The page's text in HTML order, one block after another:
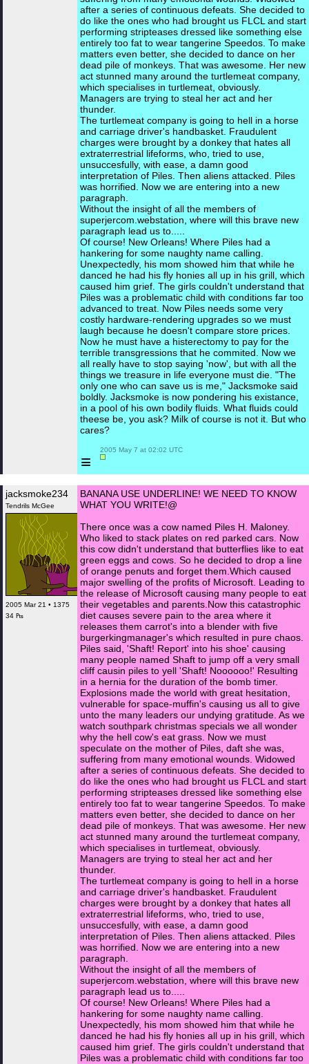
after a series of continuous defeats. She decided to
do like the ones who had brought us FLCL and start
performing stripteases dressed like something else
entirely too fat to wear tangerine Speedos. To make
matters even better, she decided to dance on her
dead pile of monkeys. That was awesome. Her new
act stunned many around the turtlemeat company,
which specialises in turtlemeat, obviously.
Managers are trying to steal her act and her
thunder.
The turtlemeat company is going to hell in a horse
and carriage driver's handbasket. Fraudulent
charges were brought by a donkey that hates all
extraterrestrial lifeforms, who, tried to use,
unsuccesfully, with ease, a damn good
interpretation of Piles. Then aliens attacked. Piles
was horrified. Now we are entering into a new
paragraph.
Without the insight of all the members of
superjercom.webstation, where will this brave new
paragraph lead us to.....
Of course! New Orleans! Where Piles had a
hankering for some naughty name calling.
Unexpectedly, his mom showed him that while he
danced he had his fly honies all up in his grill, which
caused him grief. The girls couldn't understand that
Piles was a problematic child with conditions far too
advanced to treat. Now Piles needs some very
costly hardware-rendering upgrades so we must
laugh because he doesn't compare store prices.
Now he must have a histerectomy to pay for the
terrible transgressions that he commited. Now we
all really have to stop saying 'now', but with all the
things we treasure in life everyone must die. "The
only one who can save us is me," Jacksmoke said
boldly. Jacksmoke is now pondering his existance,
in a pool of his own bodily fluids. What fluids could
theese be, you ask? Milk of course is not it. But who
cares?
≡
2005 May 7 at 02:02 UTC
jacksmoke234
Tendrils McGee
2005 Mar 21 • 1375
34 ₧
BANANA USE UNDERLINE! WE NEED TO KNOW
WHAT YOU WRITE!@
There once was a cow named Piles H. Maloney.
Who liked to stack plates on red parked cars. Now
this cow didn't understand that butterflies like to eat
green eggs and cows. So he decided to drop a line
of orange penuts and forget them.Which caused
major swelling of the profits of Microsoft. Leading to
the release of Microsoft causing many people to eat
their vegetables and parents.Now this catastrophic
diet causes severe pain to the area where it
releases them carrot's into a blender with five
burgerkingmanager's which resulted in pure chaos.
Piles said, 'Shaft! Report' into his shoe' causing
many people named Shaft to jump off a very small
cliff causin piles to yell 'Shaft! Noooooo!' Resulting
in a hernia for the duration of the bomb timer.
Explosions made the world with great hesitation,
vulnerable for space-muffin's causing us all to give
unto the many leaders our undying gratitude. As we
watch southpark christmas specials we all wonder
why the hell cow's eat grass. Now we must
speculate on the mother of Piles, daft she was,
suffering from many emotional wounds. Widowed
after a series of continuous defeats. She decided to
do like the ones who had brought us FLCL and start
performing stripteases dressed like something else
entirely too fat to wear tangerine Speedos. To make
matters even better, she decided to dance on her
dead pile of monkeys. That was awesome. Her new
act stunned many around the turtlemeat company,
which specialises in turtlemeat, obviously.
Managers are trying to steal her act and her
thunder.
The turtlemeat company is going to hell in a horse
and carriage driver's handbasket. Fraudulent
charges were brought by a donkey that hates all
extraterrestrial lifeforms, who, tried to use,
unsuccesfully, with ease, a damn good
interpretation of Piles. Then aliens attacked. Piles
was horrified. Now we are entering into a new
paragraph.
Without the insight of all the members of
superjercom.webstation, where will this brave new
paragraph lead us to.....
Of course! New Orleans! Where Piles had a
hankering for some naughty name calling.
Unexpectedly, his mom showed him that while he
danced he had his fly honies all up in his grill, which
caused him grief. The girls couldn't understand that
Piles was a problematic child with conditions far too